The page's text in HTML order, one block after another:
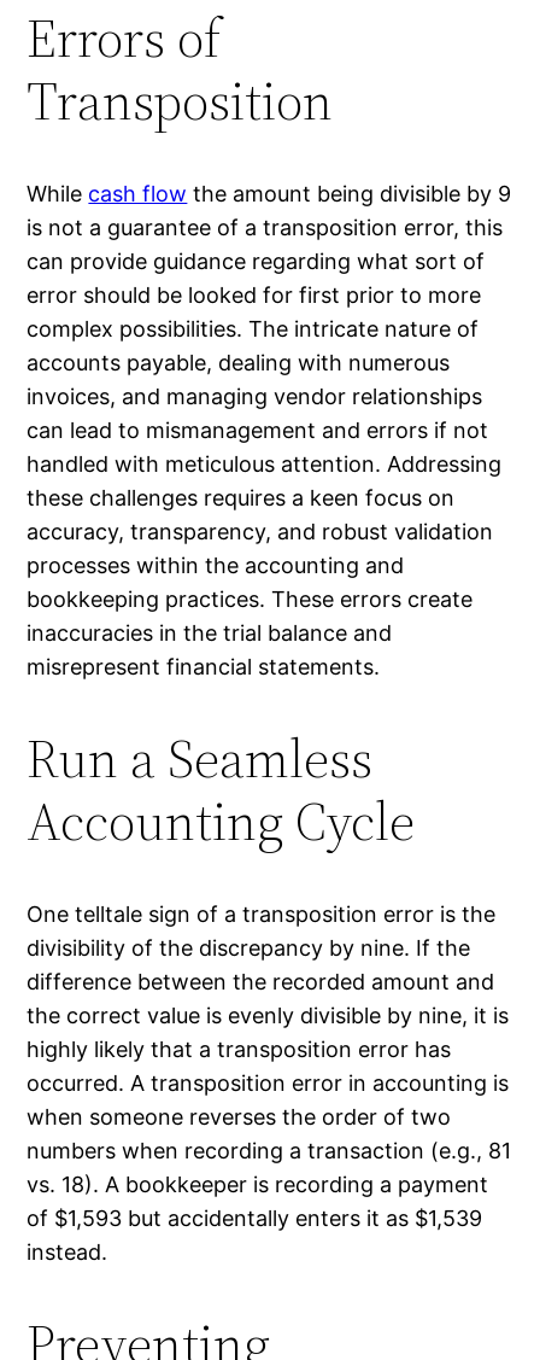
Errors of
Transposition
While cash flow the amount being divisible by 9
is not a guarantee of a transposition error, this
can provide guidance regarding what sort of
error should be looked for first prior to more
complex possibilities. The intricate nature of
accounts payable, dealing with numerous
invoices, and managing vendor relationships
can lead to mismanagement and errors if not
handled with meticulous attention. Addressing
these challenges requires a keen focus on
accuracy, transparency, and robust validation
processes within the accounting and
bookkeeping practices. These errors create
inaccuracies in the trial balance and
misrepresent financial statements.
Run a Seamless
Accounting Cycle
One telltale sign of a transposition error is the
divisibility of the discrepancy by nine. If the
difference between the recorded amount and
the correct value is evenly divisible by nine, it is
highly likely that a transposition error has
occurred. A transposition error in accounting is
when someone reverses the order of two
numbers when recording a transaction (e.g., 81
vs. 18). A bookkeeper is recording a payment
of $1,593 but accidentally enters it as $1,539
instead.
Preventing